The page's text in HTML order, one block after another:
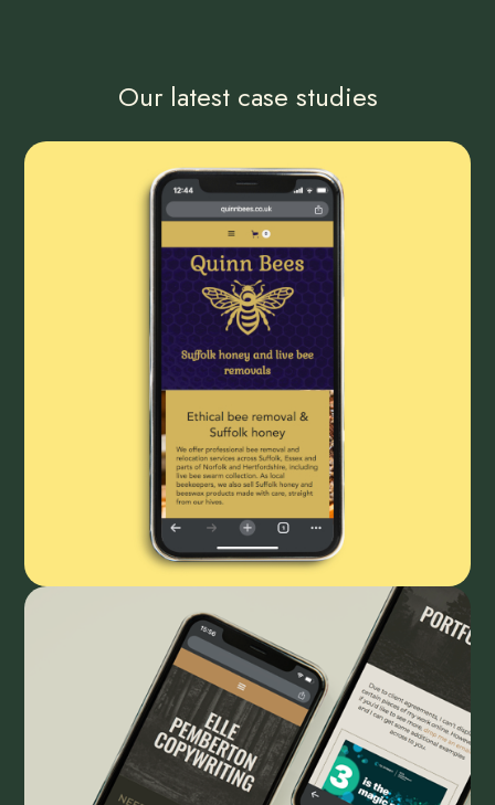
Our latest case studies